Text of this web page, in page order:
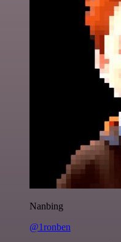
Nanbing
@1ronben